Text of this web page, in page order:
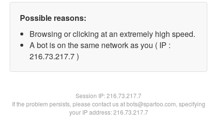
Possible reasons:
Browsing or clicking at an extremely high speed.
A bot is on the same network as you ( IP :
216.73.217.7 )
Session IP:216.73.217.7
If the problem persists, please contact us at bots@spartoo.com, specifying
your IP address: 216.73.217.7